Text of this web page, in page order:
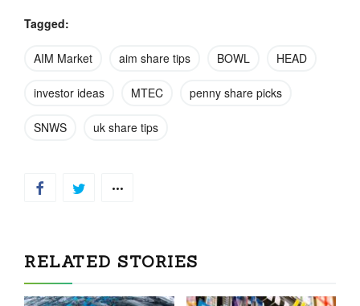
TO READ
Tagged:
AIM Market aim share tips BOWL HEAD
investor ideas MTEC penny share picks
SNWS uk share tips
RELATED STORIES